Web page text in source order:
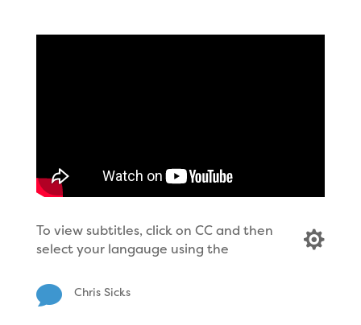
To view subtitles, click on CC and then
select your langauge using the

 Chris Sicks